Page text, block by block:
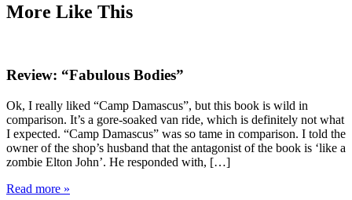
More Like This
Review: “Fabulous Bodies”
Ok, I really liked “Camp Damascus”, but this book is wild in
comparison. It’s a gore-soaked van ride, which is definitely not what
I expected. “Camp Damascus” was so tame in comparison. I told the
owner of the shop’s husband that the antagonist of the book is ‘like a
zombie Elton John’. He responded with, […]
Read more »